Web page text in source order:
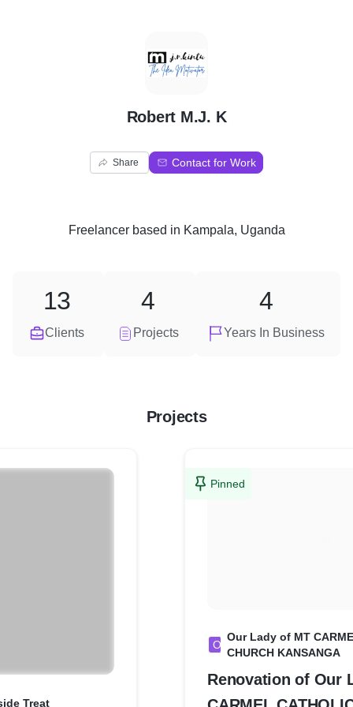
R
Robert M.J. K
Share Contact for Work
Freelancerbased in Kampala, Uganda
Clients
13
Projects
4
Years In Business
4
Projects
Treat
Pinned
O
Our Lady of MT
CHURCH KANSANGA
Renovation of Our